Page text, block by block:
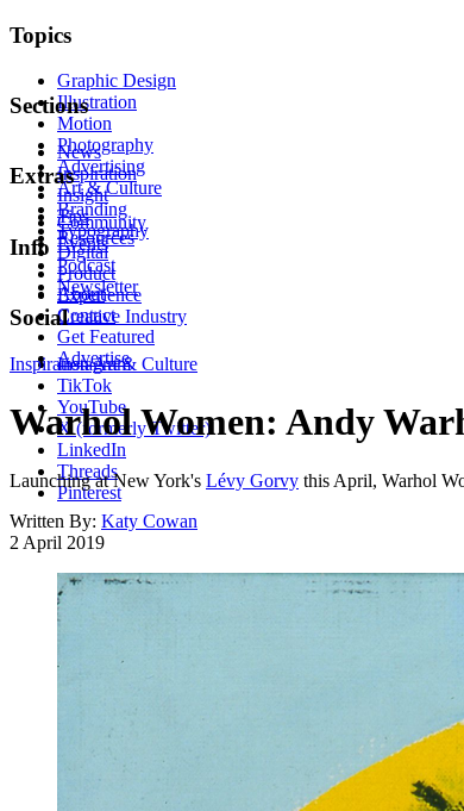
Topics
Graphic Design
Illustration
Motion
Photography
Advertising
Art & Culture
Branding
Typography
Digital
Product
Experience
Creative Industry
Sections
News
Inspiration
Insight
Tips
Resources
Extras
Community
Events
Podcast
Newsletter
Info
About
Contact
Get Featured
Advertise
Social
Instagram
TikTok
YouTube
X (formerly Twitter)
LinkedIn
Threads
Pinterest
InspirationArt & Culture
Warhol Women: Andy
Launching at New York's Lévy Gorvy this April, Warhol
Written By: Katy Cowan
2 April 2019